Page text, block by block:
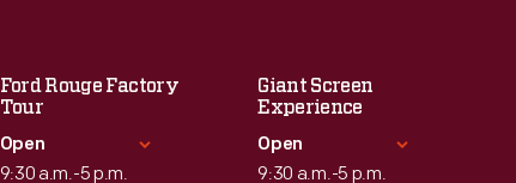
Ford Rouge Factory
Tour
Open
9:30 a.m.-5 p.m.
Giant Screen
Experience
Open
9:30 a.m.-5 p.m.